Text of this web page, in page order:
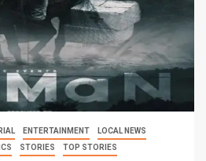
ENTERTAINMENT
LOCAL NEWS
STORIES TOP STORIES